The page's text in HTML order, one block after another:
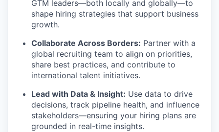
GTM leaders—both locally and globally—to
shape hiring strategies that support business
growth.
Collaborate Across Borders: Partner with a
global recruiting team to align on priorities,
share best practices, and contribute to
international talent initiatives.
Lead with Data & Insight: Use data to drive
decisions, track pipeline health, and influence
stakeholders—ensuring your hiring plans are
grounded in real-time insights.